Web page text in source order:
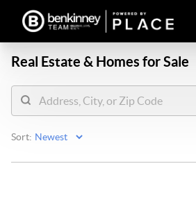
Real Estate & Homes for Sale
Sort: